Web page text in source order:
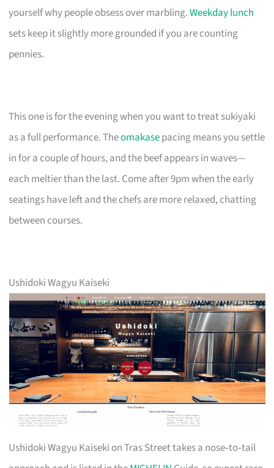
yourself why people obsess over marbling.Weekday lunch
sets keep it slightly more grounded if you are counting
pennies.
This one is for the evening when you want to treat sukiyaki
as a full performance. Theomakasepacing means you settle
in for a couple of hours, and the beef appears in waves—
each meltier than the last. Come after 9pm when the early
seatings have left and the chefs are more relaxed, chatting
between courses.
Ushidoki Wagyu Kaiseki
Ushidoki Wagyu Kaiseki on Tras Street takes a nose‑to‑tail